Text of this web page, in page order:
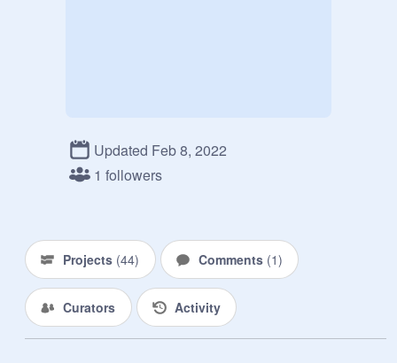
Updated Feb 8, 2022
1 followers
Projects (44) Comments (1)
Curators Activity